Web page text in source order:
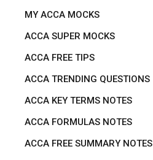
MY ACCA MOCKS
ACCA SUPER MOCKS
ACCA FREE TIPS
ACCA TRENDING QUESTIONS
ACCA KEY TERMS NOTES
ACCA FORMULAS NOTES
ACCA FREE SUMMARY NOTES